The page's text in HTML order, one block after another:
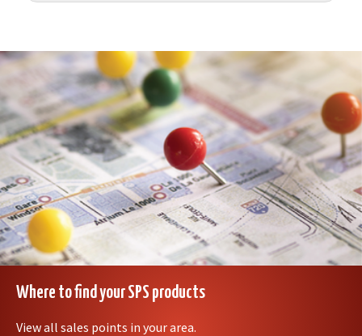
Where to find your SPS products
View all sales points in your area.